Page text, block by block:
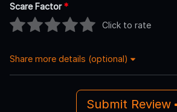
Scare Factor*
Click to rate
Share more details (optional)
Submit Review